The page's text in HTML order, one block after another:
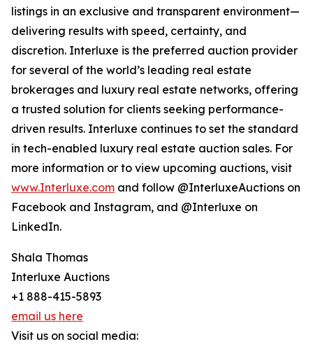
listings in an exclusive and transparent environment—
delivering results with speed, certainty, and
discretion. Interluxe is the preferred auction provider
for several of the world’s leading real estate
brokerages and luxury real estate networks, offering
a trusted solution for clients seeking performance-
driven results. Interluxe continues to set the standard
in tech-enabled luxury real estate auction sales. For
more information or to view upcoming auctions, visit
www.Interluxe.com and follow @InterluxeAuctions on
Facebook and Instagram, and @Interluxe on
LinkedIn.
Shala Thomas
Interluxe Auctions
+1 888-415-5893
email us here
Visit us on social media: